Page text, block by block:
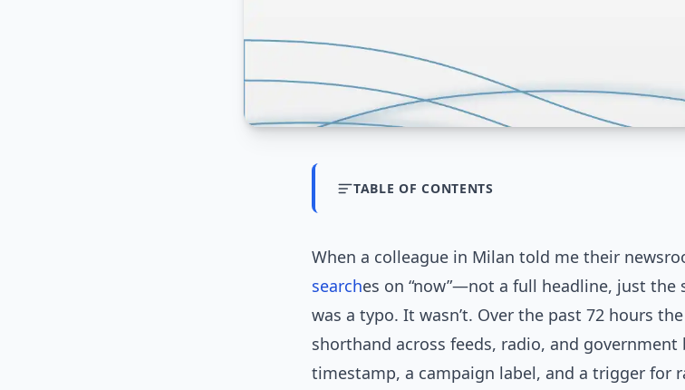
TABLE OF CONTENTS
When a colleague in Milan told me their
searches on “now”—not a full headline, just
was a typo. It wasn’t. Over the past 72 hours the
shorthand across feeds, radio, and government
timestamp, a campaign label, and a trigger for